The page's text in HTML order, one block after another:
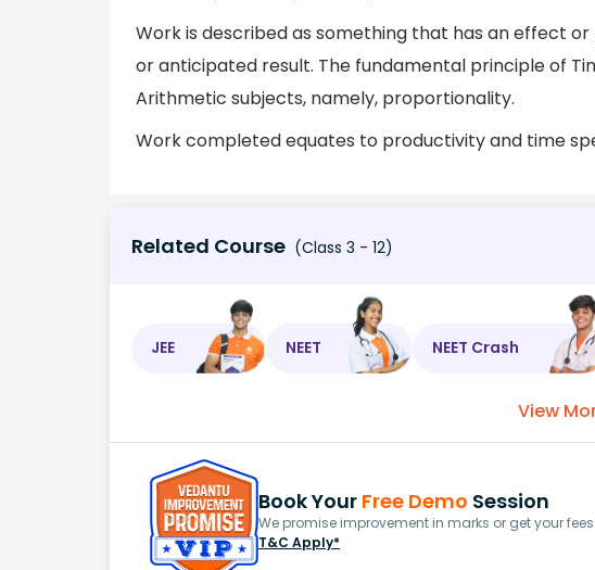
Work is described as something that has an effect
or anticipated result. The fundamental principle of
Arithmetic subjects, namely, proportionality.
Work completed equates to productivity and time
Related Course (Class 3 - 12)
JEE NEET NEET Crash
View
Book Your Free Demo Session
We promise improvement in marks or get your
T&C Apply*